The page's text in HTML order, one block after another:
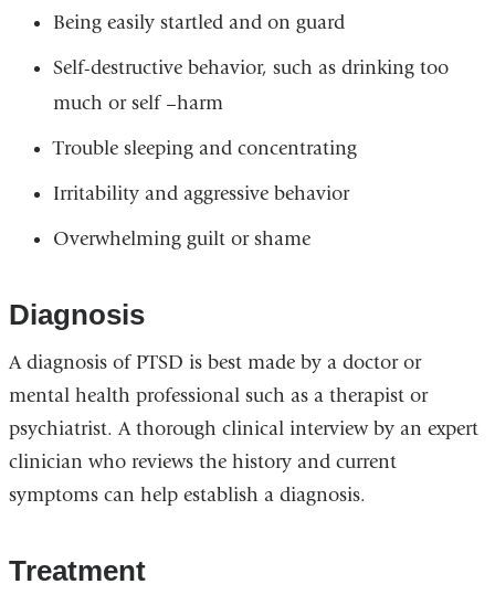
Being easily startled and on guard
Self-destructive behavior, such as drinking too
much or self –harm
Trouble sleeping and concentrating
Irritability and aggressive behavior
Overwhelming guilt or shame
Diagnosis
A diagnosis of PTSD is best made by a doctor or
mental health professional such as a therapist or
psychiatrist. A thorough clinical interview by an expert
clinician who reviews the history and current
symptoms can help establish a diagnosis.
Treatment